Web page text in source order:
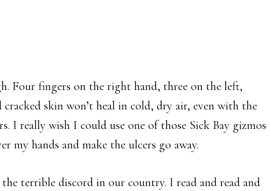
Four fingers on the right hand, three on the left,
cracked skin won’t heal in cold, dry air, even with the
I really wish I could use one of those Sick Bay gizmos
my hands and make the ulcers go away.
terrible discord in our country. I read and read and